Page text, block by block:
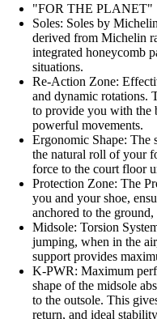
"FOR THE PLANET"
Soles: Soles by
derived from Michelin
integrated honeycomb
situations.
Re-Action Zone:
and dynamic rotations.
to provide you with the
powerful movements.
Ergonomic Shape: The
the natural roll of your
force to the court floor
Protection Zone: The
you and your shoe,
anchored to the
Midsole: Torsion
jumping, when in the
support provides
K-PWR: Maximum
shape of the midsole
to the outsole. This
return, and ideal